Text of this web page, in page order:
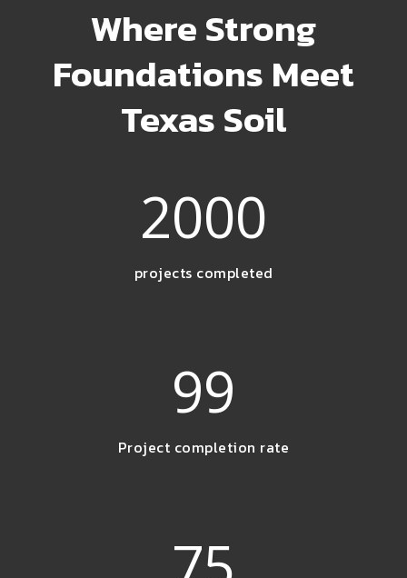
Where Strong
Foundations Meet
Texas Soil
2000
projects completed
99
Project completion rate